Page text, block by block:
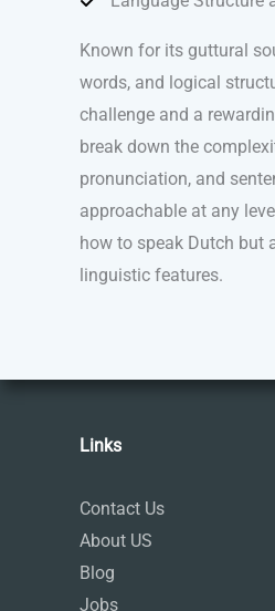
Known for its guttural
words, and logical
challenge and a
break down the
pronunciation, and
approachable at any
how to speak Dutch but
linguistic features.
Links
Contact Us
About US
Blog
Jobs